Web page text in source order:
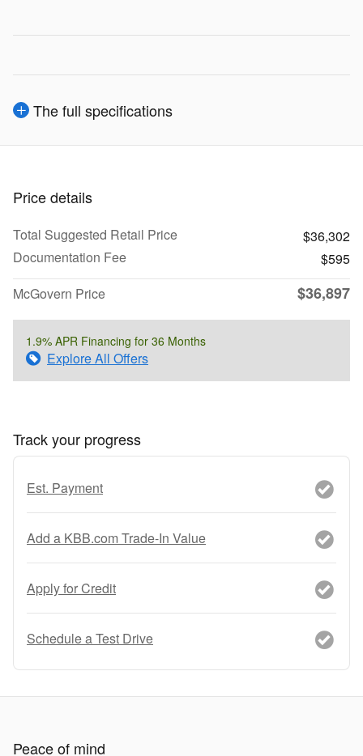
The full specifications
Price details
Total Suggested Retail Price
$36,302
Documentation Fee
$595
McGovern Price
$36,897
1.9% APR Financing for 36 Months
Explore All Offers
Track your progress
Est. Payment
Add a KBB.com Trade-In Value
Apply for Credit
Schedule a Test Drive
Peace of mind